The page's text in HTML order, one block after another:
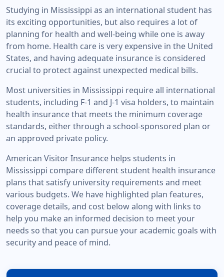
Studying in Mississippi as an international student has
its exciting opportunities, but also requires a lot of
planning for health and well-being while one is away
from home. Health care is very expensive in the United
States, and having adequate insurance is considered
crucial to protect against unexpected medical bills.
Most universities in Mississippi require all international
students, including F-1 and J-1 visa holders, to maintain
health insurance that meets the minimum coverage
standards, either through a school-sponsored plan or
an approved private policy.
American Visitor Insurance helps students in
Mississippi compare different student health insurance
plans that satisfy university requirements and meet
various budgets. We have highlighted plan features,
coverage details, and cost below along with links to
help you make an informed decision to meet your
needs so that you can pursue your academic goals with
security and peace of mind.